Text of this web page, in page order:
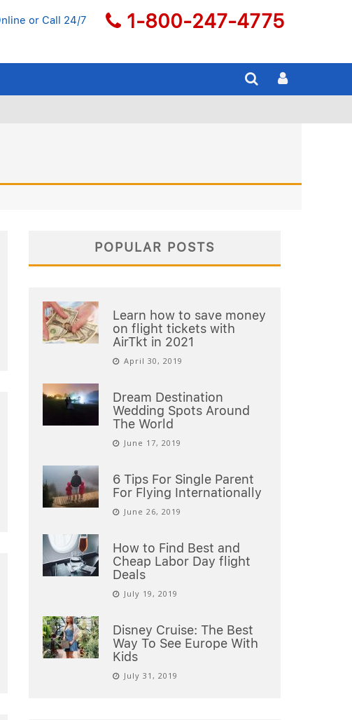
or Call 24/7 1-800-247-4775
POPULAR POSTS
Learn how to save money
on flight tickets with
AirTkt in 2021
April 30, 2019
Dream Destination
Wedding Spots Around
The World
June 17, 2019
6 Tips For Single Parent
For Flying Internationally
June 26, 2019
How to Find Best and
Cheap Labor Day flight
Deals
July 19, 2019
Disney Cruise: The Best
Way To See Europe With
Kids
July 31, 2019